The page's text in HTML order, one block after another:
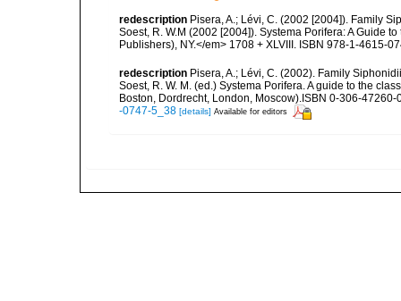
redescription Pisera, A.; Lévi, C. (2002 [2004]). Family
Soest, R. W.M (2002 [2004]). Systema Porifera: A Guide
Publishers), NY.</em> 1708 + XLVIII. ISBN 978-1-4615-
redescription Pisera, A.; Lévi, C. (2002). Family
Soest, R. W. M. (ed.) Systema Porifera. A guide to the
Boston, Dordrecht, London, Moscow).ISBN 0-306-
-0747-5_38 [details] Available for editors